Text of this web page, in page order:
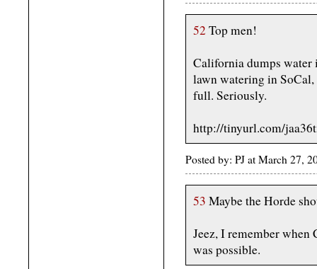
52 Top men!
California dumps water
lawn watering in SoCal,
full. Seriously.
http://tinyurl.com/
Posted by: PJ at March 27,
53 Maybe the Horde
Jeez, I remember
was possible.